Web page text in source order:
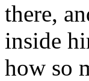
there,
inside
how so